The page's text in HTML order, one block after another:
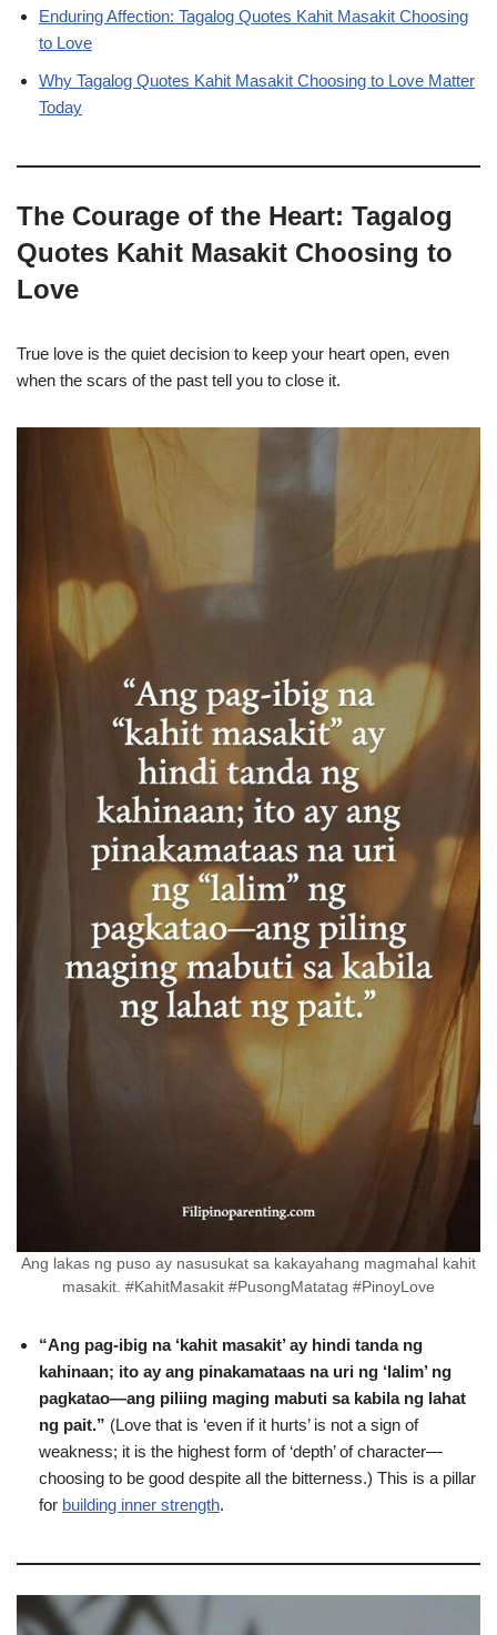
Enduring Affection: Tagalog Quotes Kahit Masakit Choosing
to Love
Why Tagalog Quotes Kahit Masakit Choosing to Love Matter
Today
The Courage of the Heart: Tagalog
Quotes Kahit Masakit Choosing to
Love
True love is the quiet decision to keep your heart open, even
when the scars of the past tell you to close it.
Ang lakas ng puso ay nasusukat sa kakayahang magmahal kahit
masakit. #KahitMasakit #PusongMatatag #PinoyLove
“Ang pag-ibig na ‘kahit masakit’ ay hindi tanda ng
kahinaan; ito ay ang pinakamataas na uri ng ‘lalim’ ng
pagkatao—ang piliing maging mabuti sa kabila ng lahat
ng pait.” (Love that is ‘even if it hurts’ is not a sign of
weakness; it is the highest form of ‘depth’ of character—
choosing to be good despite all the bitterness.) This is a pillar
for building inner strength.